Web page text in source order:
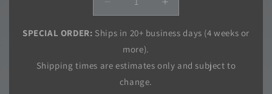
Decrease
quantity
for
Reborn
a
Space
Increase
quantity
for
a
SPECIAL ORDER: Ships in 20+ business days (4 weeks or
more).
Shipping times are estimates only and subject to
change.